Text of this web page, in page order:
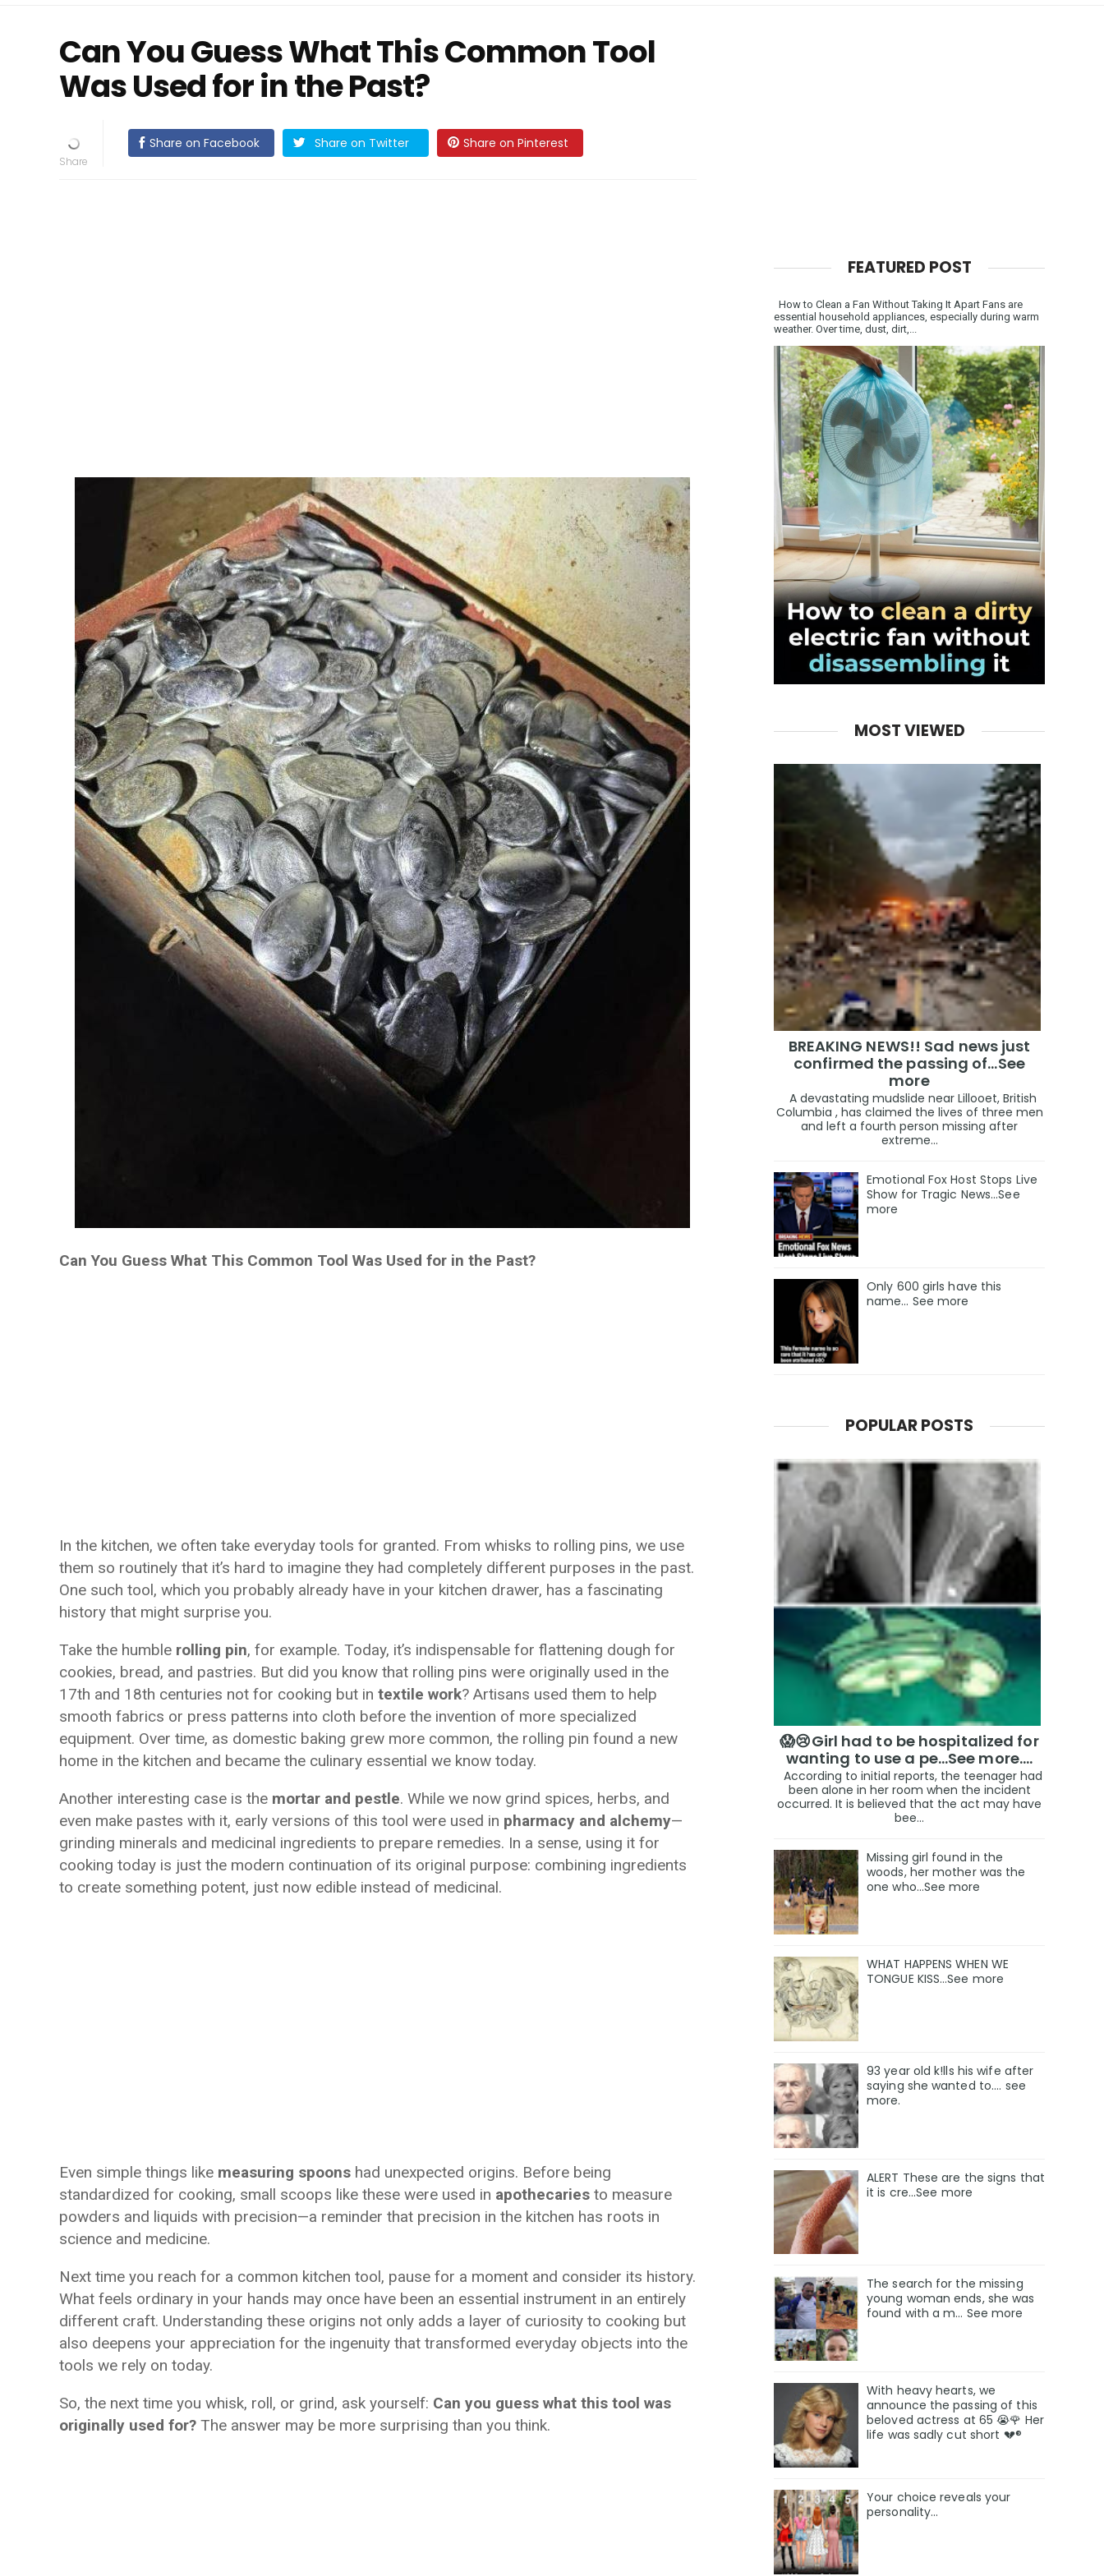
Can You Guess What This Common Tool
Was Used for in the Past?
Share on Facebook Share on Twitter Share on Pinterest
Can You Guess What This Common Tool Was Used for in the Past?
In the kitchen, we often take everyday tools for granted. From whisks to rolling pins, we use
them so routinely that it’s hard to imagine they had completely different purposes in the past.
One such tool, which you probably already have in your kitchen drawer, has a fascinating
history that might surprise you.
Take the humble rolling pin, for example. Today, it’s indispensable for flattening dough for
cookies, bread, and pastries. But did you know that rolling pins were originally used in the
17th and 18th centuries not for cooking but in textile work? Artisans used them to help
smooth fabrics or press patterns into cloth before the invention of more specialized
equipment. Over time, as domestic baking grew more common, the rolling pin found a new
home in the kitchen and became the culinary essential we know today.
Another interesting case is the mortar and pestle. While we now grind spices, herbs, and
even make pastes with it, early versions of this tool were used in pharmacy and alchemy—
grinding minerals and medicinal ingredients to prepare remedies. In a sense, using it for
cooking today is just the modern continuation of its original purpose: combining ingredients
to create something potent, just now edible instead of medicinal.
Even simple things like measuring spoons had unexpected origins. Before being
standardized for cooking, small scoops like these were used in apothecaries to measure
powders and liquids with precision—a reminder that precision in the kitchen has roots in
science and medicine.
Next time you reach for a common kitchen tool, pause for a moment and consider its history.
What feels ordinary in your hands may once have been an essential instrument in an entirely
different craft. Understanding these origins not only adds a layer of curiosity to cooking but
also deepens your appreciation for the ingenuity that transformed everyday objects into the
tools we rely on today.
So, the next time you whisk, roll, or grind, ask yourself: Can you guess what this tool was
originally used for? The answer may be more surprising than you think.
FEATURED POST
How to Clean a Fan Without Taking It Apart Fans are
essential household appliances, especially during warm
weather. Over time, dust, dirt,...
MOST VIEWED
BREAKING NEWS!! Sad news just
confirmed the passing of…See
more
A devastating mudslide near Lillooet, British
Columbia , has claimed the lives of three men
and left a fourth person missing after
extreme...
Emotional Fox Host Stops Live
Show for Tragic News...See
more
Only 600 girls have this
name… See more
POPULAR POSTS
😱😢Girl had to be hospitalized for
wanting to use a pe...See more.…
According to initial reports, the teenager had
been alone in her room when the incident
occurred. It is believed that the act may have
bee...
Missing girl found in the
woods, her mother was the
one who…See more
WHAT HAPPENS WHEN WE
TONGUE KISS…See more
93 year old k!lls his wife after
saying she wanted to.... see
more.
ALERT These are the signs that
it is cre...See more
The search for the missing
young woman ends, she was
found with a m… See more
With heavy hearts, we
announce the passing of this
beloved actress at 65 😭🌹 Her
life was sadly cut short 💔®
Your choice reveals your
personality...